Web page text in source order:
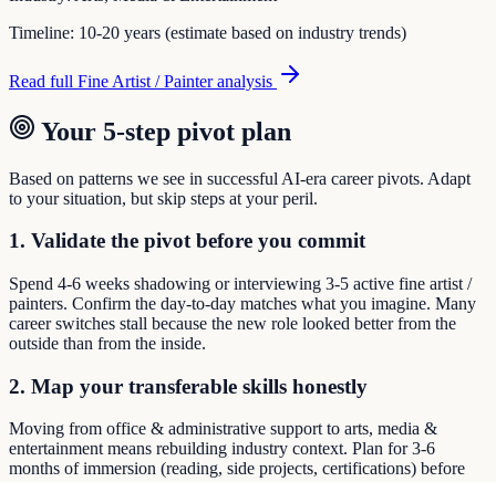
Timeline: 10-20 years (estimate based on industry trends)
Read full Fine Artist / Painteranalysis
Your 5-step pivot plan
Based on patterns we see in successful AI-era career pivots. Adapt
to your situation, but skip steps at your peril.
1. Validate the pivot before you commit
Spend 4-6 weeks shadowing or interviewing 3-5 active fine artist /
painters. Confirm the day-to-day matches what you imagine. Many
career switches stall because the new role looked better from the
outside than from the inside.
2. Map your transferable skills honestly
Moving from office & administrative support to arts, media &
entertainment means rebuilding industry context. Plan for 3-6
months of immersion (reading, side projects, certifications) before